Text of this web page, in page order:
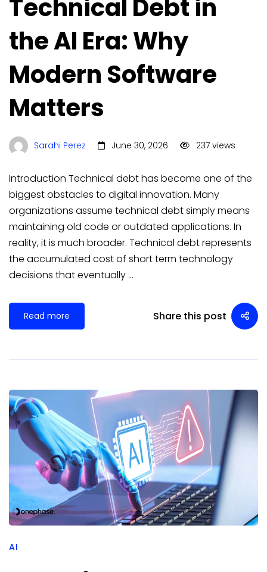
Technical Debt in
the AI Era: Why
Modern Software
Matters
Sarahi Perez June 30, 2026 237 views
Introduction Technical debt has become one of the
biggest obstacles to digital innovation. Many
organizations assume technical debt simply means
maintaining old code or outdated applications. In
reality, it is much broader. Technical debt represents
the accumulated cost of short term technology
decisions that eventually …
Read more Share this post
AI